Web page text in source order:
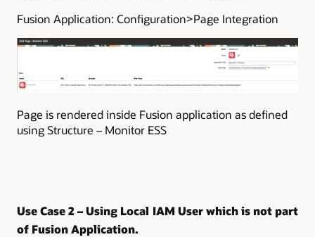
Fusion Application: Configuration>Page Integration
Page is rendered inside Fusion application as defined
using Structure – Monitor ESS
Use Case 2 – Using Local IAM User which is not part
of Fusion Application.